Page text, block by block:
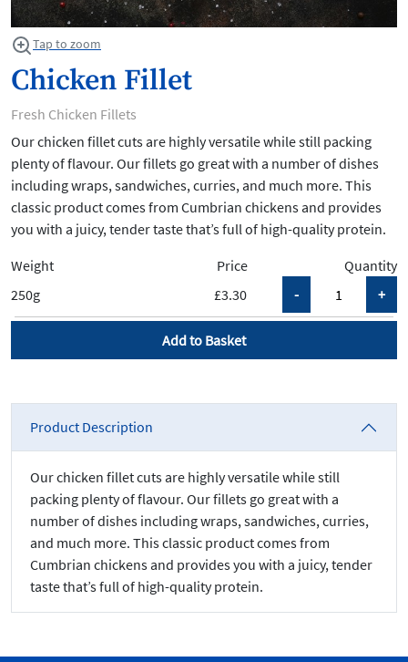
Tap to zoom
Chicken Fillet
Fresh Chicken Fillets
Our chicken fillet cuts are highly versatile while still packing
plenty of flavour. Our fillets go great with a number of dishes
including wraps, sandwiches, curries, and much more. This
classic product comes from Cumbrian chickens and provides
you with a juicy, tender taste that’s full of high-quality protein.
Weight
Price
Quantity
£3.30
250g
Add to Basket
Product Description
Our chicken fillet cuts are highly versatile while still
packing plenty of flavour. Our fillets go great with a
number of dishes including wraps, sandwiches, curries,
and much more. This classic product comes from
Cumbrian chickens and provides you with a juicy, tender
taste that’s full of high-quality protein.